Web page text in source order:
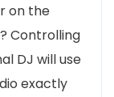
on the
Controlling
DJ will use
exactly